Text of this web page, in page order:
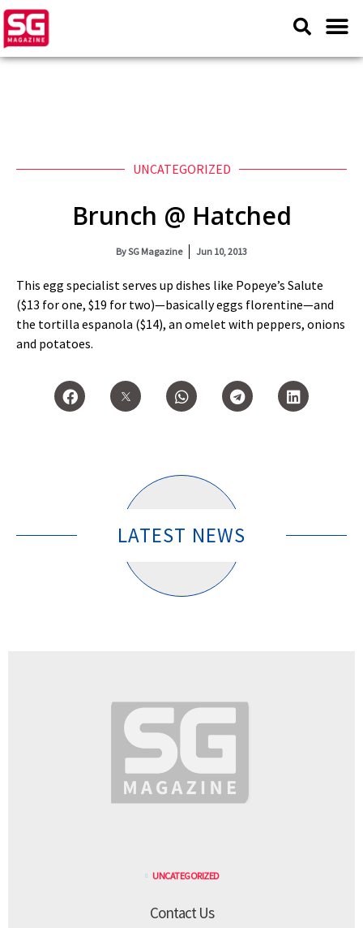
UNCATEGORIZED
Brunch @ Hatched
BySG Magazine Jun 10, 2013
This egg specialist serves up dishes like Popeye’s Salute
($13 for one, $19 for two)—basically eggs florentine—and
the tortilla espanola ($14), an omelet with peppers, onions
and potatoes.
LATEST NEWS
UNCATEGORIZED
Contact Us